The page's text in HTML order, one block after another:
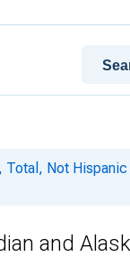
Total, Not
and